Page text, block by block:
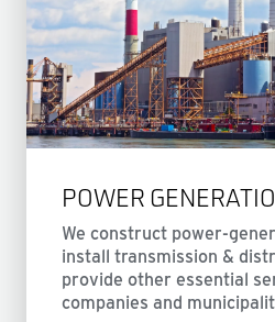
POWER
We construct power-
install transmission &
provide other essential
companies and